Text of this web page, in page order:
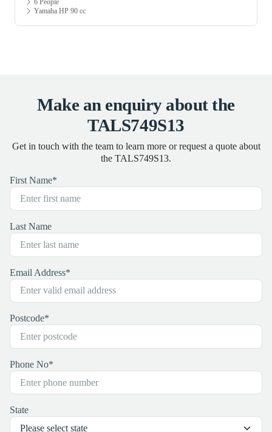
Make an enquiry about the
TALS749S13
Get in touch with the team to learn more or request a quote about
the TALS749S13.
First Name*
Last Name
Email Address*
Postcode*
Phone No*
State